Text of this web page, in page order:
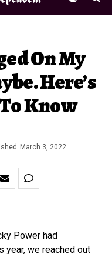
On My
Here’s
Know
March 3, 2022
Power had
year, we reached out